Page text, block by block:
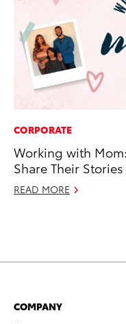
CORPORATE
Working with
Share Their Stories
READ MORE
COMPANY